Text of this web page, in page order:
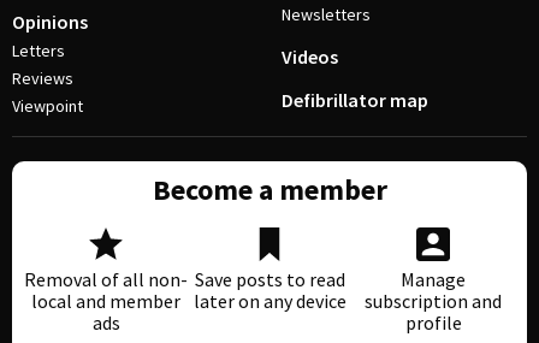
Opinions
Letters
Reviews
Viewpoint
Newsletters
Videos
Defibrillator map
Become a member
Removal of all non-
local and member
ads
Save posts to read
later on any device
Manage
subscription and
profile